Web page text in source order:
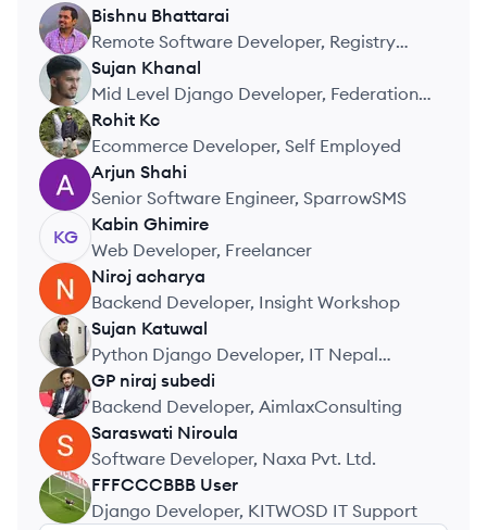
BB
Bishnu Bhattarai
Remote Software Developer, Registry
Direct Ltd.
SK
Sujan Khanal
Mid Level Django Developer, Federation
of Nepal Cottage and Small Industries
RK
Rohit Kc
Ecommerce Developer, Self Employed
AS
Arjun Shahi
Senior Software Engineer, SparrowSMS
KG
Kabin Ghimire
Web Developer, Freelancer
NA
Niroj acharya
Backend Developer, Insight Workshop
SK
Sujan Katuwal
Python Django Developer, IT Nepal
Solutions
GS
GP niraj subedi
Backend Developer, AimlaxConsulting
SN
Saraswati Niroula
Software Developer, Naxa Pvt. Ltd.
FU
FFFCCCBBB User
Django Developer, KITWOSD IT Support